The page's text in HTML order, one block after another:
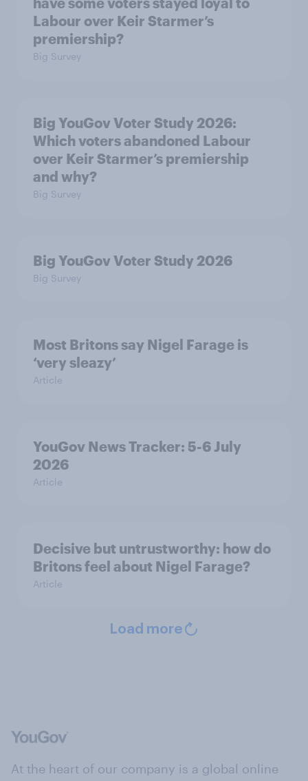
Labour over Keir Starmer’s
premiership?
Big Survey
Big YouGov Voter Study 2026:
Which voters abandoned Labour
over Keir Starmer’s premiership
and why?
Big Survey
Big YouGov Voter Study 2026
Big Survey
Most Britons say Nigel Farage is
‘very sleazy’
Article
YouGov News Tracker: 5-6 July
2026
Article
Decisive but untrustworthy: how do
Britons feel about Nigel Farage?
Article
Load more
At the heart of our company is a global online